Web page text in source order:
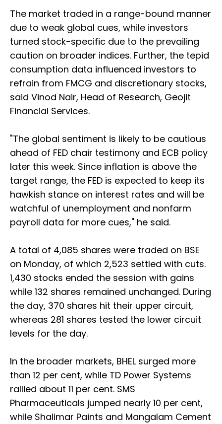
The market traded in a range-bound manner
due to weak global cues, while investors
turned stock-specific due to the prevailing
caution on broader indices. Further, the tepid
consumption data influenced investors to
refrain from FMCG and discretionary stocks,
said Vinod Nair, Head of Research, Geojit
Financial Services.
"The global sentiment is likely to be cautious
ahead of FED chair testimony and ECB policy
later this week. Since inflation is above the
target range, the FED is expected to keep its
hawkish stance on interest rates and will be
watchful of unemployment and nonfarm
payroll data for more cues," he said.
A total of 4,085 shares were traded on BSE
on Monday, of which 2,523 settled with cuts.
1,430 stocks ended the session with gains
while 132 shares remained unchanged. During
the day, 370 shares hit their upper circuit,
whereas 281 shares tested the lower circuit
levels for the day.
In the broader markets, BHEL surged more
than 12 per cent, while TD Power Systems
rallied about 11 per cent. SMS
Pharmaceuticals jumped nearly 10 per cent,
while Shalimar Paints and Mangalam Cement